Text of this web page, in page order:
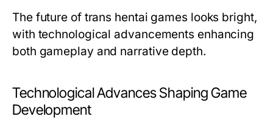
The future of trans hentai games looks bright,
with technological advancements enhancing
both gameplay and narrative depth.
Technological Advances Shaping Game
Development